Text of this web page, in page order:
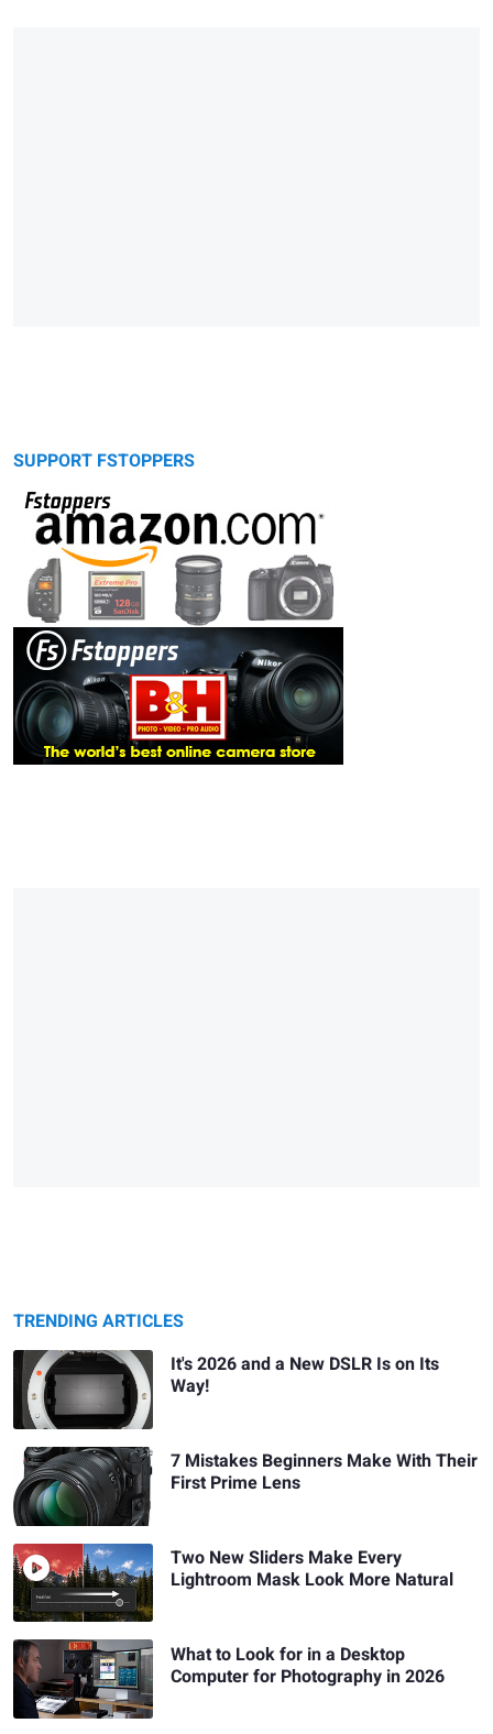
SUPPORT FSTOPPERS
TRENDING ARTICLES
It's 2026 and a New DSLR Is on Its
Way!
7 Mistakes Beginners Make With Their
First Prime Lens
Two New Sliders Make Every
Lightroom Mask Look More Natural
What to Look for in a Desktop
Computer for Photography in 2026